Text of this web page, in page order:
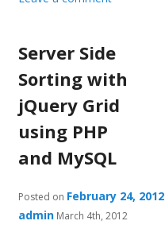
Server Side
Sorting with
jQuery Grid
using PHP
and MySQL
Posted on February 24, 2012
admin March 4th, 2012